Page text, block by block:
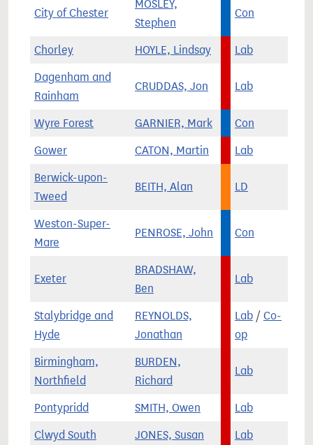
City of Chester
MOSLEY,
Stephen
Con
Chorley HOYLE, Lindsay Lab
Dagenham and
Rainham
CRUDDAS, Jon Lab
Wyre Forest GARNIER, Mark Con
Gower CATON, Martin Lab
Berwick-upon-
Tweed
BEITH, Alan LD
Weston-Super-
Mare
PENROSE, John Con
Exeter
BRADSHAW,
Ben
Lab
Stalybridge and
Hyde
REYNOLDS,
Jonathan
Lab / Co-
op
Birmingham,
Northfield
BURDEN,
Richard
Lab
Pontypridd SMITH, Owen Lab
Clwyd South JONES, Susan Lab